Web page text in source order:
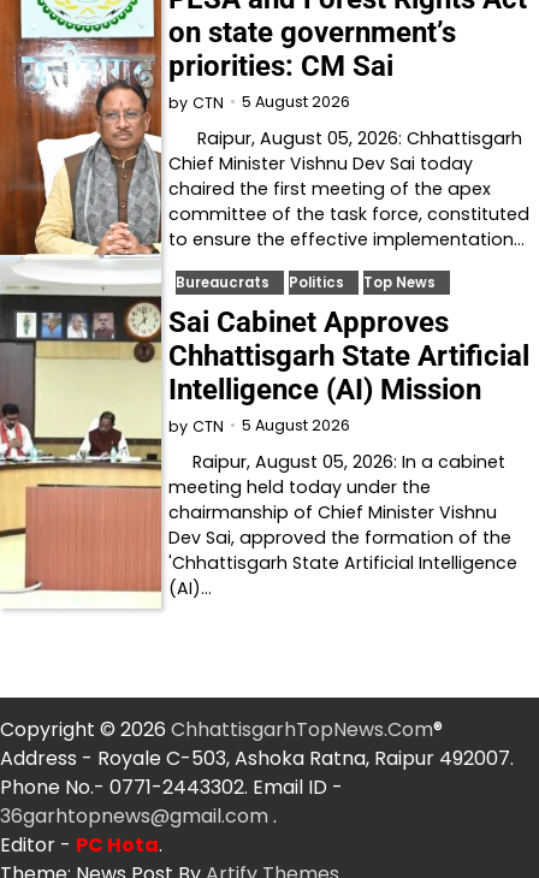
on state government’s
priorities: CM Sai
by CTN 5 August 2026
Raipur, August 05, 2026: Chhattisgarh
Chief Minister Vishnu Dev Sai today
chaired the first meeting of the apex
committee of the task force, constituted
to ensure the effective implementation…
Bureaucrats Politics Top News
Sai Cabinet Approves
Chhattisgarh State Artificial
Intelligence (AI) Mission
by CTN 5 August 2026
Raipur, August 05, 2026: In a cabinet
meeting held today under the
chairmanship of Chief Minister Vishnu
Dev Sai, approved the formation of the
'Chhattisgarh State Artificial Intelligence
(AI)…
Copyright © 2026 ChhattisgarhTopNews.Com®
Address - Royale C-503, Ashoka Ratna, Raipur 492007.
Phone No.- 0771-2443302. Email ID -
36garhtopnews@gmail.com .
Editor - PC Hota.